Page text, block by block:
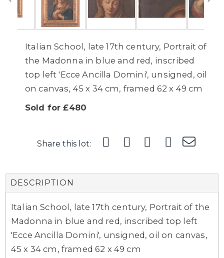
Italian School, late 17th century, Portrait of
the Madonna in blue and red, inscribed
top left 'Ecce Ancilla Domini', unsigned, oil
on canvas, 45 x 34 cm, framed 62 x 49 cm
Sold for £480
Share this lot:
DESCRIPTION
Italian School, late 17th century, Portrait of the
Madonna in blue and red, inscribed top left
'Ecce Ancilla Domini', unsigned, oil on canvas,
45 x 34 cm, framed 62 x 49 cm